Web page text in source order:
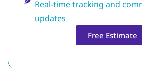
Real-time tracking and
updates
Free Estimate